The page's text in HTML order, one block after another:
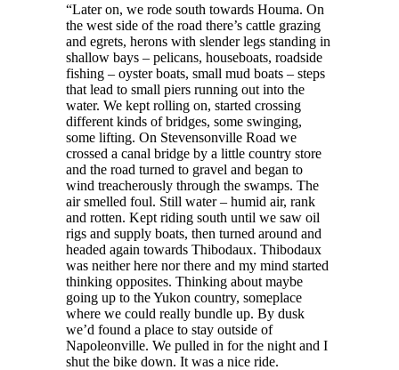
“Later on, we rode south towards Houma. On
the west side of the road there’s cattle grazing
and egrets, herons with slender legs standing in
shallow bays – pelicans, houseboats, roadside
fishing – oyster boats, small mud boats – steps
that lead to small piers running out into the
water. We kept rolling on, started crossing
different kinds of bridges, some swinging,
some lifting. On Stevensonville Road we
crossed a canal bridge by a little country store
and the road turned to gravel and began to
wind treacherously through the swamps. The
air smelled foul. Still water – humid air, rank
and rotten. Kept riding south until we saw oil
rigs and supply boats, then turned around and
headed again towards Thibodaux. Thibodaux
was neither here nor there and my mind started
thinking opposites. Thinking about maybe
going up to the Yukon country, someplace
where we could really bundle up. By dusk
we’d found a place to stay outside of
Napoleonville. We pulled in for the night and I
shut the bike down. It was a nice ride.